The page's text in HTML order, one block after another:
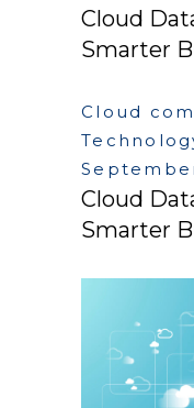
Cloud
Smarter
Cloud
Cloud
Smarter